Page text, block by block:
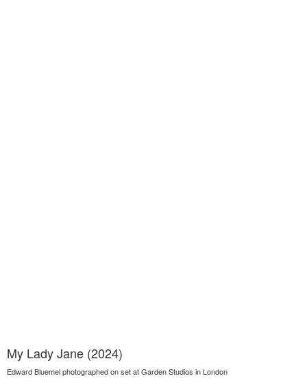
My Lady Jane (2024)
Edward Bluemel photographed on set at Garden Studios in London